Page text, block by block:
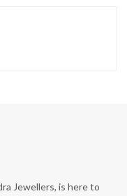
Jewellers, is here to